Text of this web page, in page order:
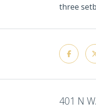
three
401 N